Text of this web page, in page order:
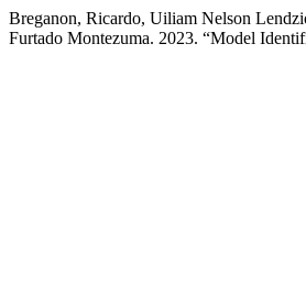
Breganon, Ricardo, Uiliam Nelson
Furtado Montezuma. 2023. “Model